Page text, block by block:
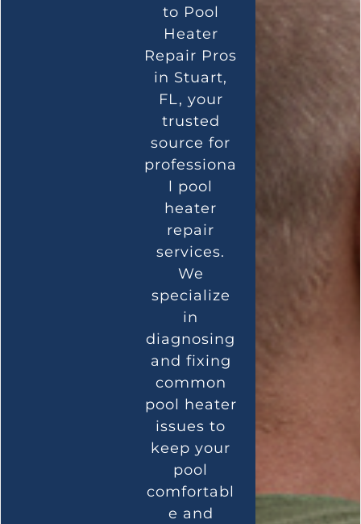
to Pool
Heater
Repair Pros
in Stuart,
FL, your
trusted
source for
professiona
l pool
heater
repair
services.
We
specialize
in
diagnosing
and fixing
common
pool heater
issues to
keep your
pool
comfortabl
e and